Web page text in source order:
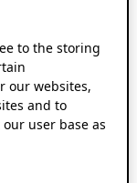
to the storing
our websites,
and to
user base as